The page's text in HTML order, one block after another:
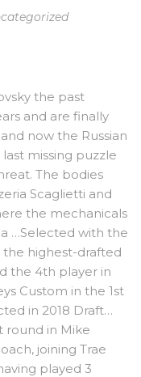
the past
and are finally
now the Russian
missing puzzle
The bodies
Scaglietti and
the mechanicals
…Selected with the
the highest-drafted
the 4th player in
Custom in the 1st
in 2018 Draft…
round in Mike
joining Trae
played 3